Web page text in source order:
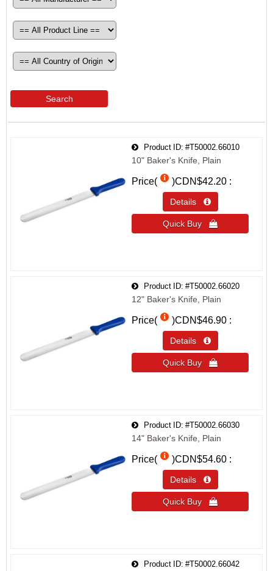
Search
Product ID #T50002.66010
10" Baker's Knife, Plain
Price( )CDN$42.20
Details 
Quick Buy 
Product ID #T50002.66020
12" Baker's Knife, Plain
Price( )CDN$46.90
Details 
Quick Buy 
Product ID #T50002.66030
14" Baker's Knife, Plain
Price( )CDN$54.60
Details 
Quick Buy 
Product ID #T50002.66042